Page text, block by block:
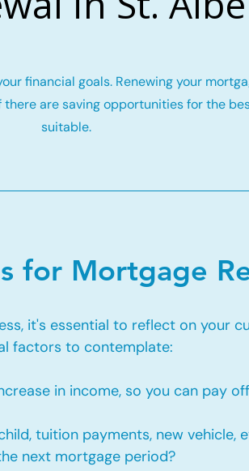
financial goals. Renewing your
are saving opportunities for the
suitable.
for Mortgage
it's essential to reflect on your
factors to contemplate:
in income, so you can pay
tuition payments, new vehicle,
next mortgage period?